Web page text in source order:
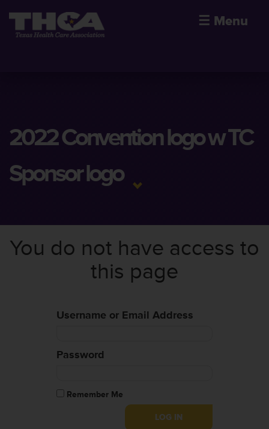
☰ Menu
2022 Convention logo w TC
Sponsor logo
You do not have access to
this page
Username or Email Address
Password
Remember Me